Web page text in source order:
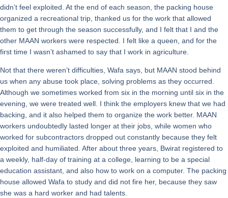
didn’t feel exploited. At the end of each season, the packing house
organized a recreational trip, thanked us for the work that allowed
them to get through the season successfully, and I felt that I and the
other MAAN workers were respected. I felt like a queen, and for the
first time I wasn’t ashamed to say that I work in agriculture.
Not that there weren’t difficulties, Wafa says, but MAAN stood behind
us when any abuse took place, solving problems as they occurred.
Although we sometimes worked from six in the morning until six in the
evening, we were treated well. I think the employers knew that we had
backing, and it also helped them to organize the work better. MAAN
workers undoubtedly lasted longer at their jobs, while women who
worked for subcontractors dropped out constantly because they felt
exploited and humiliated. After about three years, Bwirat registered to
a weekly, half-day of training at a college, learning to be a special
education assistant, and also how to work on a computer. The packing
house allowed Wafa to study and did not fire her, because they saw
she was a hard worker and had talents.